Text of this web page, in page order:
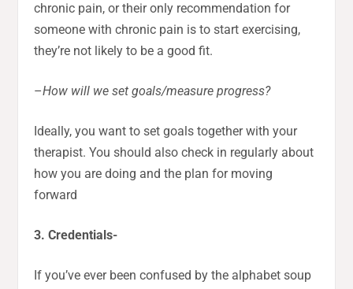
chronic pain, or their only recommendation for
someone with chronic pain is to start exercising,
they’re not likely to be a good fit.
–How will we set goals/measure progress?
Ideally, you want to set goals together with your
therapist. You should also check in regularly about
how you are doing and the plan for moving
forward
3. Credentials-
If you’ve ever been confused by the alphabet soup